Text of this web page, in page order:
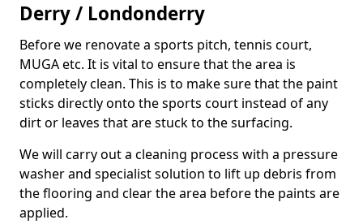
Derry / Londonderry
Before we renovate a sports pitch, tennis court,
MUGA etc. It is vital to ensure that the area is
completely clean. This is to make sure that the paint
sticks directly onto the sports court instead of any
dirt or leaves that are stuck to the surfacing.
We will carry out a cleaning process with a pressure
washer and specialist solution to lift up debris from
the flooring and clear the area before the paints are
applied.